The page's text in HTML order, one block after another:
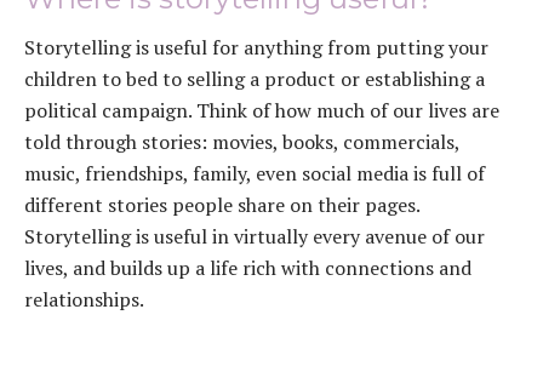
Storytelling is useful for anything from putting your
children to bed to selling a product or establishing a
political campaign. Think of how much of our lives are
told through stories: movies, books, commercials,
music, friendships, family, even social media is full of
different stories people share on their pages.
Storytelling is useful in virtually every avenue of our
lives, and builds up a life rich with connections and
relationships.